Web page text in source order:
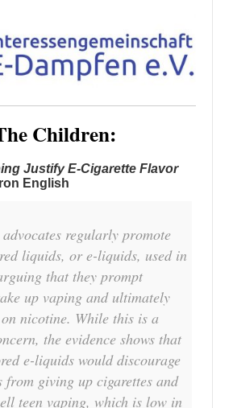
Children:
Justify E-Cigarette Flavor
English
regularly promote
liquids, or e-liquids, used in
that they prompt
up vaping and ultimately
nicotine. While this is a
the evidence shows that
e-liquids would discourage
from giving up cigarettes and
teen vaping, which is low in